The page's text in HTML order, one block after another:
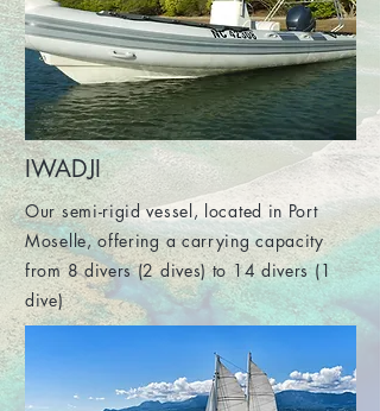
IWADJI
Our semi-rigid vessel, located in Port
Moselle, offering a carrying capacity
from 8 divers (2 dives) to 14 divers (1
dive)